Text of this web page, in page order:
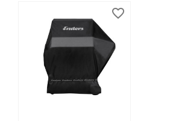
favorite_border